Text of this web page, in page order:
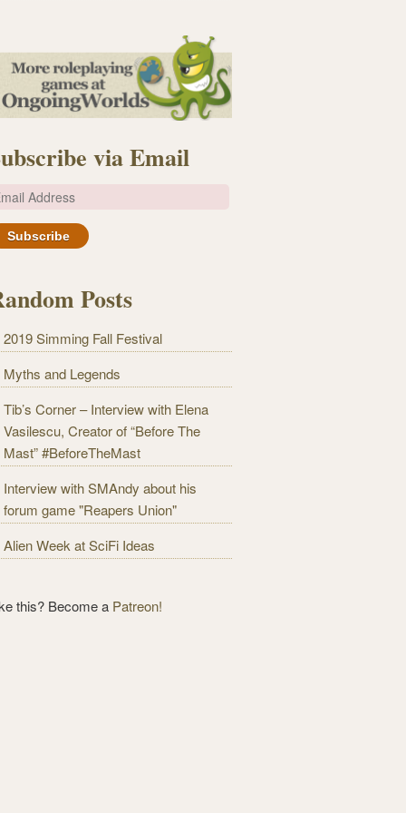
via Email
Posts
2019 Simming Fall Festival
Myths and Legends
Tib’s Corner – Interview with Elena
Vasilescu, Creator of “Before The
Mast” #BeforeTheMast
Interview with SMAndy about his
forum game "Reapers Union"
Alien Week at SciFi Ideas
this? Become a Patreon!